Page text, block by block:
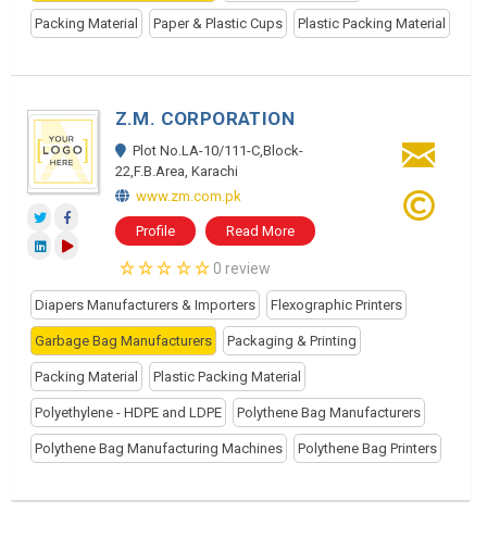
Packing Material Paper & Plastic Cups Plastic Packing Material
Z.M. CORPORATION
Plot No.LA-10/111-C,Block-
22,F.B.Area, Karachi
www.zm.com.pk
Profile Read More
0 review
Diapers Manufacturers & Importers Flexographic Printers
Garbage Bag Manufacturers Packaging & Printing
Packing Material Plastic Packing Material
Polyethylene - HDPE and LDPE Polythene Bag Manufacturers
Polythene Bag Manufacturing Machines Polythene Bag Printers